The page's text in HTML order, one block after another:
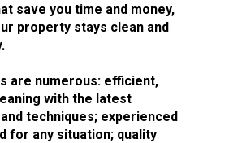
save you time and money,
property stays clean and
are numerous: efficient,
with the latest
techniques; experienced
for any situation; quality